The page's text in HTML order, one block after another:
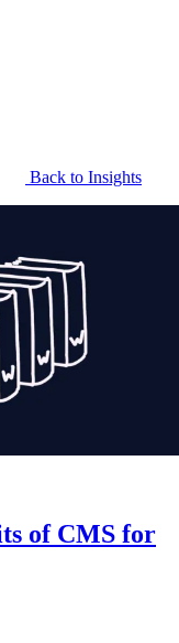
Back to Insights
of CMS for